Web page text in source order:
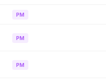
PM
PM
PM